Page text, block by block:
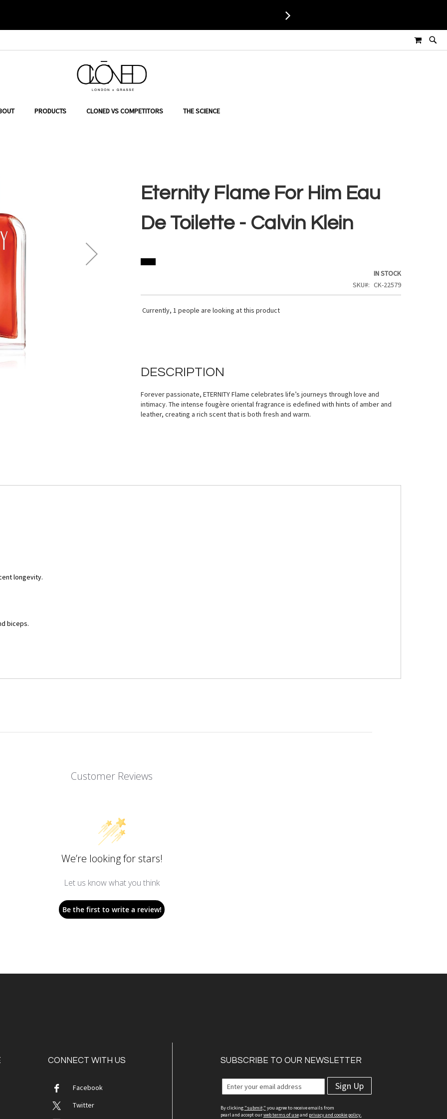
TO SEARCH MY CART
PRODUCTS CLONED VS COMPETITORS THE SCIENCE
Eternity Flame For Him Eau
De Toilette - Calvin Klein
IN STOCK
SKU
CK-22579
Currently, 1 people are looking at this product
DESCRIPTION
Forever passionate, ETERNITY Flame celebrates life’s journeys through love and
intimacy. The intense fougère oriental fragrance is edefined with hints of amber and
leather, creating a rich scent that is both fresh and warm.
longevity.
biceps.
Customer Reviews
We’re looking for stars!
Let us know what you think
Be the first to write a review!
CONNECT WITH US
Facebook
Twitter
SUBSCRIBE TO OUR NEWSLETTER
Sign Up
By clicking "submit," you agree to receive emails from
pearl and accept ourweb terms of useand privacy and cookie policy.
Klein